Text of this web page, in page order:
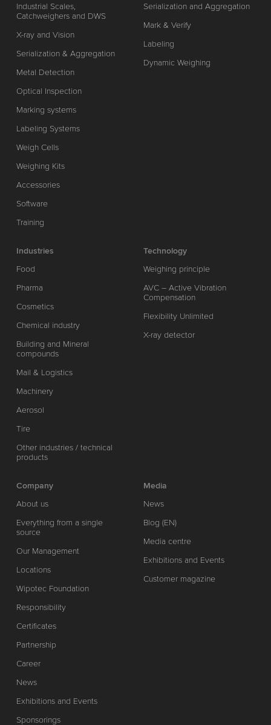
Industrial Scales,
Catchweighers and DWS
X-ray and Vision
Serialization & Aggregation
Metal Detection
Optical Inspection
Marking systems
Labeling Systems
Weigh Cells
Weighing Kits
Accessories
Software
Training
Serialization and Aggregation
Mark & Verify
Labeling
Dynamic Weighing
Industries
Food
Pharma
Cosmetics
Chemical industry
Building and Mineral
compounds
Mail & Logistics
Machinery
Aerosol
Tire
Other industries / technical
products
Technology
Weighing principle
AVC – Active Vibration
Compensation
Flexibility Unlimited
X-ray detector
Company
About us
Everything from a single
source
Our Management
Locations
Wipotec Foundation
Responsibility
Certificates
Partnership
Career
News
Exhibitions and Events
Sponsorings
Media
News
Blog (EN)
Media centre
Exhibitions and Events
Customer magazine